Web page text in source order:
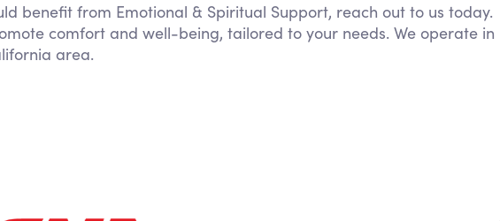
benefit from Emotional & Spiritual Support, reach out to us today.
comfort and well-being, tailored to your needs. We operate in
area.